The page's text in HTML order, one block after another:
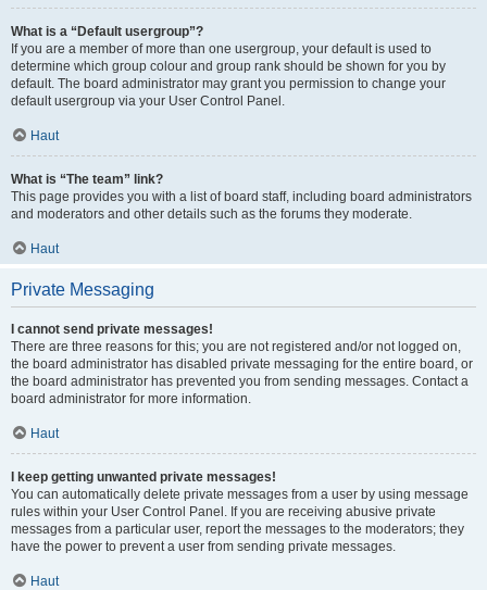
What is a “Default usergroup”?
If you are a member of more than one usergroup, your default is used to
determine which group colour and group rank should be shown for you by
default. The board administrator may grant you permission to change your
default usergroup via your User Control Panel.
Haut
What is “The team” link?
This page provides you with a list of board staff, including board administrators
and moderators and other details such as the forums they moderate.
Haut
Private Messaging
I cannot send private messages!
There are three reasons for this; you are not registered and/or not logged on,
the board administrator has disabled private messaging for the entire board, or
the board administrator has prevented you from sending messages. Contact a
board administrator for more information.
Haut
I keep getting unwanted private messages!
You can automatically delete private messages from a user by using message
rules within your User Control Panel. If you are receiving abusive private
messages from a particular user, report the messages to the moderators; they
have the power to prevent a user from sending private messages.
Haut